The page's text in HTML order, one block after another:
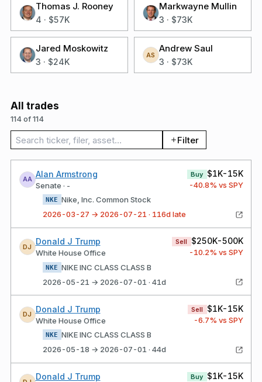
Thomas J. Rooney
4 · $57K
Markwayne Mullin
3 · $73K
Jared Moskowitz
3 · $24K
AS
Andrew Saul
3 · $73K
All trades
114 of 114
Search trades Filter
AA
Alan Armstrong
Senate · -
Buy $1K-15K
-40.8% vs SPY
NKE Nike, Inc. Common Stock
2026-03-27 → 2026-07-21 · 116d late
DJ
Donald J Trump
White House Office
Sell $250K-500K
-10.2% vs SPY
NKE NIKE INC CLASS CLASS B
2026-05-21 → 2026-07-01 · 41d
DJ
Donald J Trump
White House Office
Sell $1K-15K
-6.7% vs SPY
NKE NIKE INC CLASS CLASS B
2026-05-18 → 2026-07-01 · 44d
Donald J Trump Buy $1K-15K